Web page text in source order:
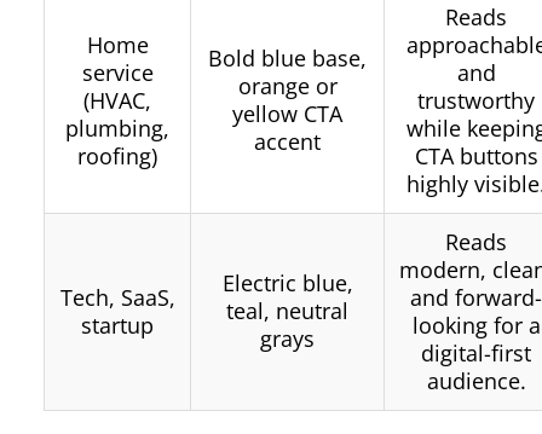
Home
service
(HVAC,
plumbing,
roofing)
Bold blue base,
orange or
yellow CTA
accent
Reads
and
trustworthy
while
CTA buttons
highly
Tech, SaaS,
startup
Electric blue,
teal, neutral
grays
Reads
modern,
and forward-
looking for a
digital-first
audience.